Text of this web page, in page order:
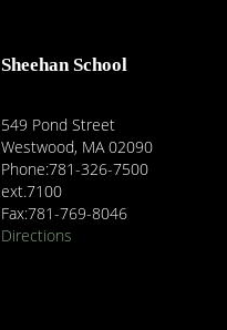
Sheehan School
549 Pond Street
Westwood, MA 02090
Phone:781-326-7500
ext.7100
Fax:781-769-8046
Directions